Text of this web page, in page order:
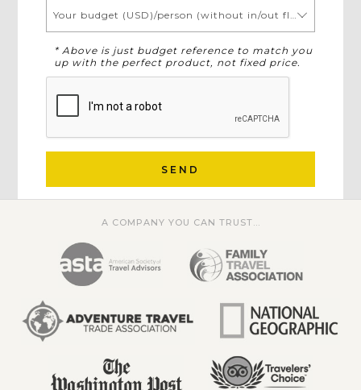
Your budget (USD)/person (without in/out flights)
* Above is just budget reference to match you
up with the perfect product, not fixed price.
SEND
A COMPANY YOU CAN TRUST...